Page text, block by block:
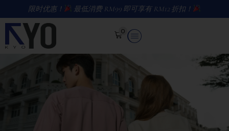
限时优惠！ 最低消费 RM99 即可享有 RM12 折扣！
0